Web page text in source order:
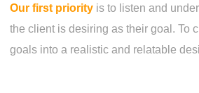
Our first priority is to listen and
the client is desiring as their goal. To
goals into a realistic and relatable